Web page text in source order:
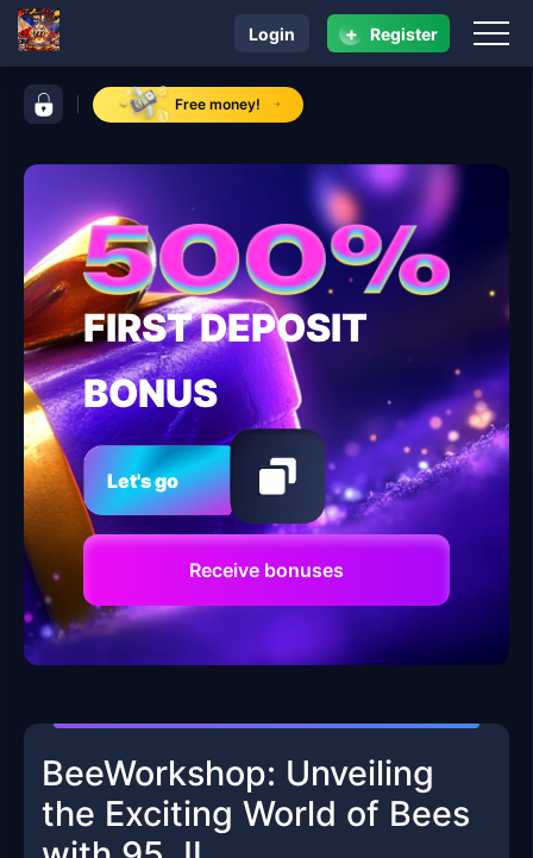
control bar 95 jl Free money!
navigation 95 jl
Login + Register
FIRST DEPOSIT
BONUS
Let's go
Receive bonuses
BeeWorkshop: Unveiling
the Exciting World of Bees